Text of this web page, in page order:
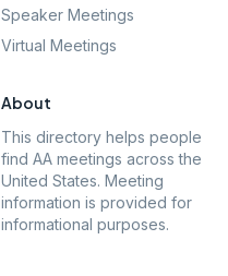
Speaker Meetings
Virtual Meetings
About
This directory helps people
find AA meetings across the
United States. Meeting
information is provided for
informational purposes.